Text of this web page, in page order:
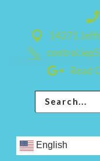
primary
navigation
content
14271
Read
English